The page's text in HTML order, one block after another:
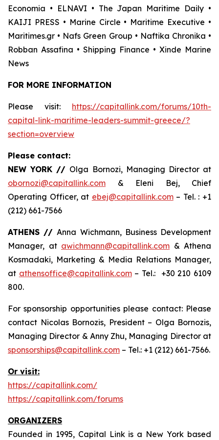
Economia • ELNAVI • The Japan Maritime Daily •
KAIJI PRESS • Marine Circle • Maritime Executive •
Maritimes.gr • Nafs Green Group • Naftika Chronika •
Robban Assafina • Shipping Finance • Xinde Marine
News
FOR MORE INFORMATION
Please visit: https://capitallink.com/forums/10th-
capital-link-maritime-leaders-summit-greece/?
section=overview
Please contact:
NEW YORK // Olga Bornozi, Managing Director at
obornozi@capitallink.com & Eleni Bej, Chief
Operating Officer, at ebej@capitallink.com– Tel. : +1
(212) 661-7566
ATHENS //Anna Wichmann, Business Development
Manager, at awichmann@capitallink.com & Athena
Kosmadaki, Marketing & Media Relations Manager,
at athensoffice@capitallink.com– Tel.: +30 210 6109
800.
For sponsorship opportunities please contact: Please
contact Nicolas Bornozis, President – Olga Bornozis,
Managing Director & Anny Zhu, Managing Director at
sponsorships@capitallink.com – Tel.: +1 (212) 661-7566.
Or visit:
https://capitallink.com/
https://capitallink.com/forums
ORGANIZERS
Founded in 1995, Capital Link is a New York based